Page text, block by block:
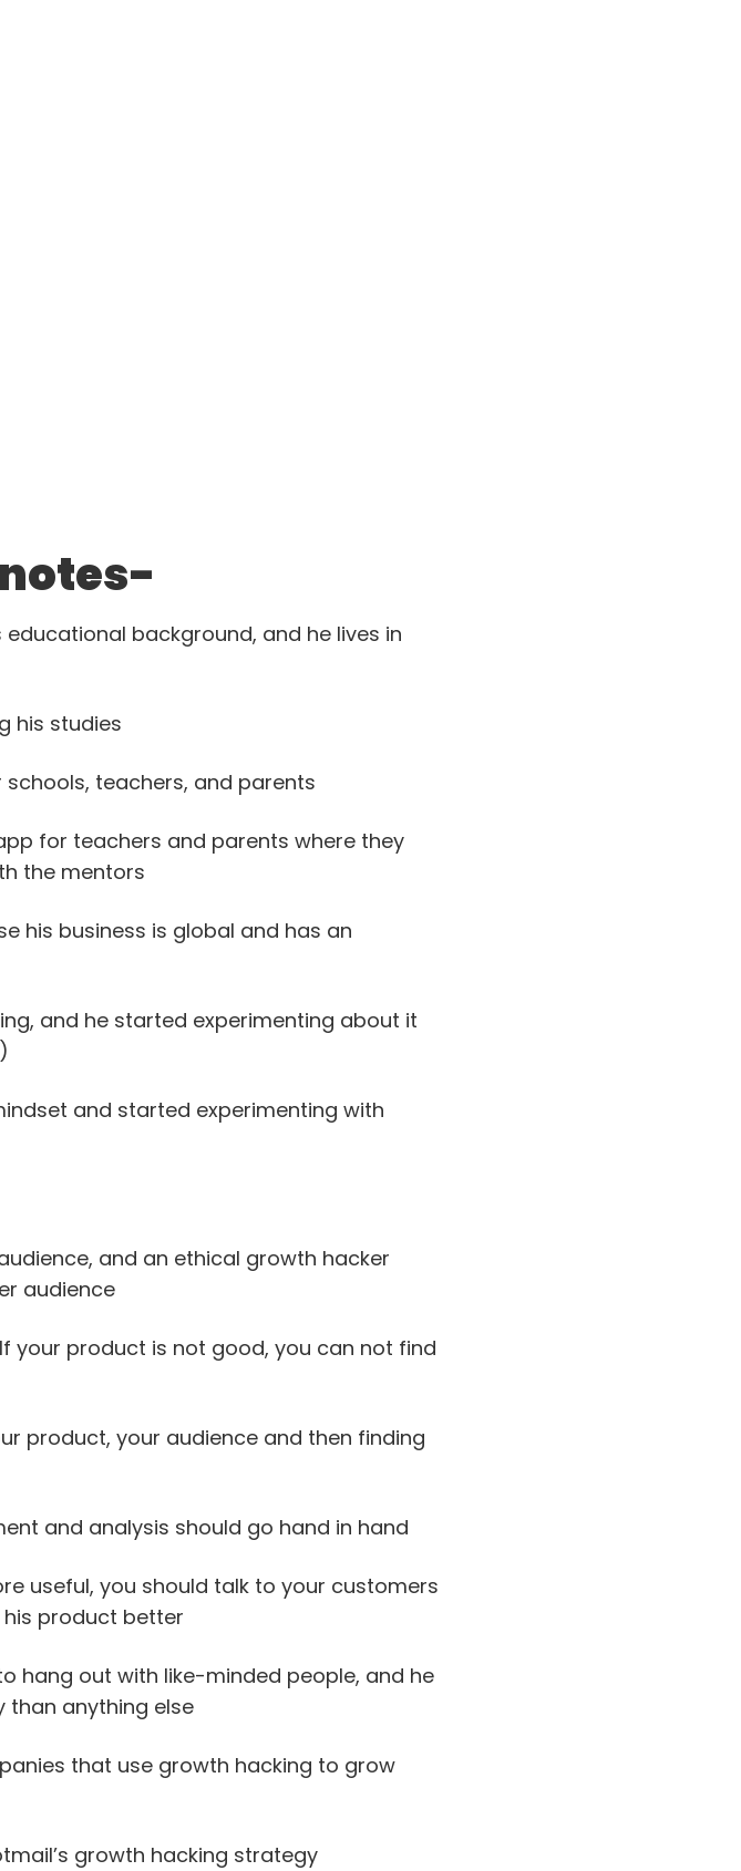
background, and he lives in
his studies
teachers, and parents
for teachers and parents where they
the mentors
his business is global and has an
and he started experimenting about it
and started experimenting with
and an ethical growth hacker
audience
your product is not good, you can not find
product, your audience and then finding
and analysis should go hand in hand
useful, you should talk to your customers
product better
hang out with like-minded people, and he
than anything else
that use growth hacking to grow
growth hacking strategy